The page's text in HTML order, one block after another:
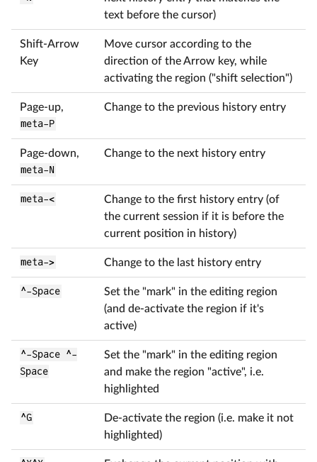
text before the cursor)
Shift-Arrow
Key
Move cursor according to the
direction of the Arrow key, while
activating the region ("shift selection")
Page-up,
meta-P
Change to the previous history entry
Page-down,
meta-N
Change to the next history entry
meta-<
Change to the first history entry (of
the current session if it is before the
current position in history)
meta-> Change to the last history entry
^-Space
Set the "mark" in the editing region
(and de-activate the region if it's
active)
^-Space ^-
Space
Set the "mark" in the editing region
and make the region "active", i.e.
highlighted
^G
De-activate the region (i.e. make it not
highlighted)